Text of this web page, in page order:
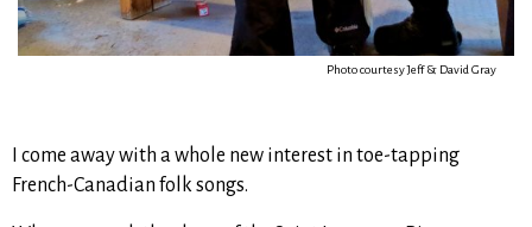
Photo courtesy Jeff & David Gray
I come away with a whole new interest in toe-tapping
French-Canadian folk songs.